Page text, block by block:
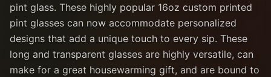
pint glass. These highly popular 16oz custom printed
pint glasses can now accommodate personalized
designs that add a unique touch to every sip. These
long and transparent glasses are highly versatile, can
make for a great housewarming gift, and are bound to